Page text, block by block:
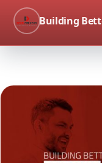
Building